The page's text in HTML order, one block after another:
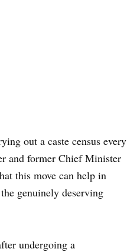
out a caste census every
and former Chief Minister
this move can help in
genuinely deserving
undergoing a